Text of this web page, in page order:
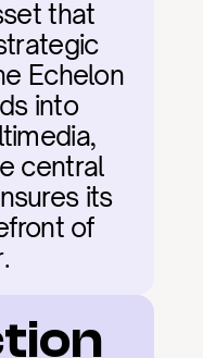
that
Echelon
into
central
its
of